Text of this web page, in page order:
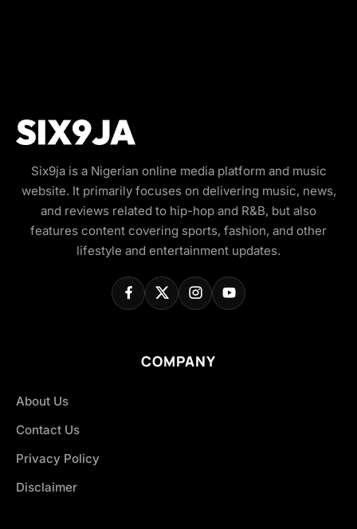
Six9ja is a Nigerian online media platform and music
website. It primarily focuses on delivering music, news,
and reviews related to hip-hop and R&B, but also
features content covering sports, fashion, and other
lifestyle and entertainment updates.
COMPANY
About Us
Contact Us
Privacy Policy
Disclaimer